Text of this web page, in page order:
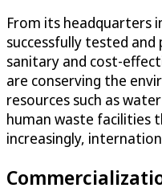
From its headquarters
successfully tested
sanitary and cost-
are conserving the
resources such as
human waste facilities
increasingly,